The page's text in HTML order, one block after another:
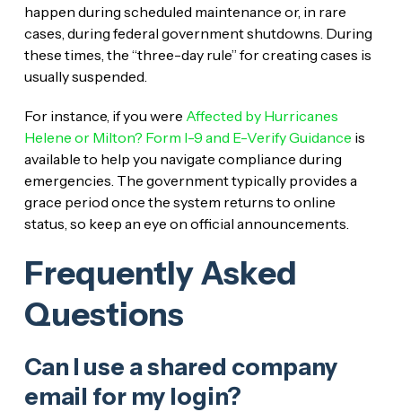
happen during scheduled maintenance or, in rare
cases, during federal government shutdowns. During
these times, the “three-day rule” for creating cases is
usually suspended.
For instance, if you were Affected by Hurricanes
Helene or Milton? Form I-9 and E-Verify Guidance is
available to help you navigate compliance during
emergencies. The government typically provides a
grace period once the system returns to online
status, so keep an eye on official announcements.
Frequently Asked
Questions
Can I use a shared company
email for my login?